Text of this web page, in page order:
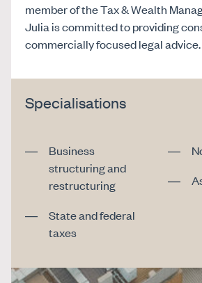
member of the Tax & Wealth
Julia is committed to providing
commercially focused legal advice.
Specialisations
Business
structuring and
restructuring
State and federal
taxes